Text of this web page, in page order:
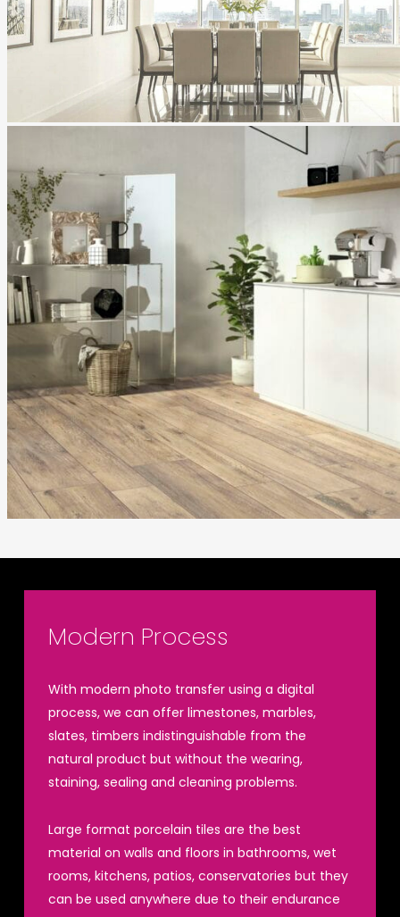
Modern Process
With modern photo transfer using a digital
process, we can offer limestones, marbles,
slates, timbers indistinguishable from the
natural product but without the wearing,
staining, sealing and cleaning problems.
Large format porcelain tiles are the best
material on walls and floors in bathrooms, wet
rooms, kitchens, patios, conservatories but they
can be used anywhere due to their endurance